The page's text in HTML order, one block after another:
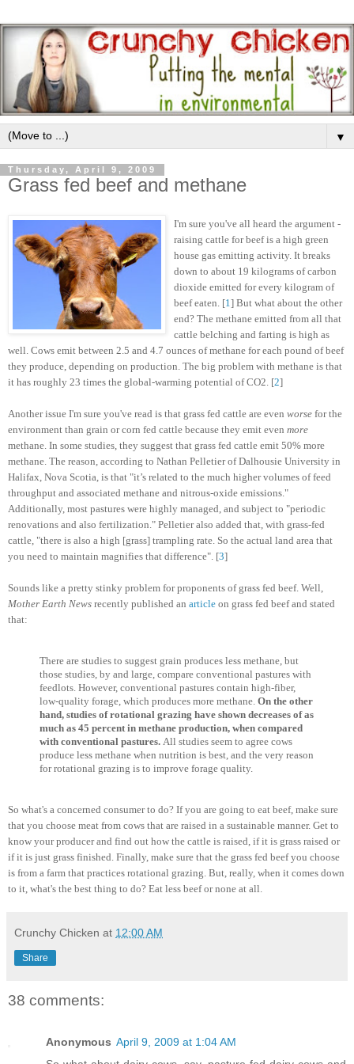
▼
Thursday, April 9, 2009
Grass fed beef and methane
I'm sure you've all heard the argument -
raising cattle for beef is a high green
house gas emitting activity. It breaks
down to about 19 kilograms of carbon
dioxide emitted for every kilogram of
beef eaten. [1] But what about the other
end? The methane emitted from all that
cattle belching and farting is high as
well. Cows emit between 2.5 and 4.7 ounces of methane for each pound of beef
they produce, depending on production. The big problem with methane is that
it has roughly 23 times the global-warming potential of CO2. [2]
Another issue I'm sure you've read is that grass fed cattle are even worse for the
environment than grain or corn fed cattle because they emit even more
methane. In some studies, they suggest that grass fed cattle emit 50% more
methane. The reason, according to Nathan Pelletier of Dalhousie University in
Halifax, Nova Scotia, is that "it’s related to the much higher volumes of feed
throughput and associated methane and nitrous-oxide emissions."
Additionally, most pastures were highly managed, and subject to "periodic
renovations and also fertilization." Pelletier also added that, with grass-fed
cattle, "there is also a high [grass] trampling rate. So the actual land area that
you need to maintain magnifies that difference". [3]
Sounds like a pretty stinky problem for proponents of grass fed beef. Well,
Mother Earth News recently published an article on grass fed beef and stated
that:
There are studies to suggest grain produces less methane, but
those studies, by and large, compare conventional pastures with
feedlots. However, conventional pastures contain high-fiber,
low-quality forage, which produces more methane. On the other
hand, studies of rotational grazing have shown decreases of as
much as 45 percent in methane production, when compared
with conventional pastures. All studies seem to agree cows
produce less methane when nutrition is best, and the very reason
for rotational grazing is to improve forage quality.
So what's a concerned consumer to do? If you are going to eat beef, make sure
that you choose meat from cows that are raised in a sustainable manner. Get to
know your producer and find out how the cattle is raised, if it is grass raised or
if it is just grass finished. Finally, make sure that the grass fed beef you choose
is from a farm that practices rotational grazing. But, really, when it comes down
to it, what's the best thing to do? Eat less beef or none at all.
Crunchy Chicken at 12:00 AM
Share
38 comments:
Anonymous April 9, 2009 at 1:04 AM